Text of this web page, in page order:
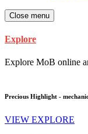
Close menu
Explore
Explore MoB online
Precious Highlight -
VIEW EXPLORE